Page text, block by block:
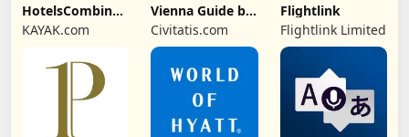
HotelsCombined
- Travel Deals
KAYAK.com
Vienna Guide by
Civitatis
Civitatis.com
Flightlink
Flightlink Limited